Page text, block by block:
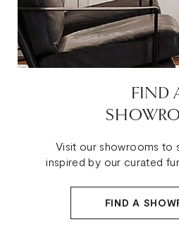
FIND
Visit our showrooms to
inspired by our curated
FIND A